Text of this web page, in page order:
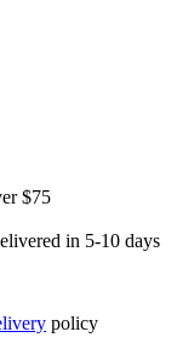
$75
in 5-10 days
policy